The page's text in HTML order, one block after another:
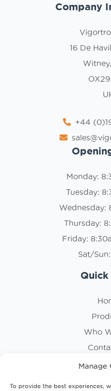
Manage
To provide the best experiences,
Company
16 De
+44
Monday:
Tuesday:
Wednesday:
Thursday:
Friday:
Sat/
Quick
Who